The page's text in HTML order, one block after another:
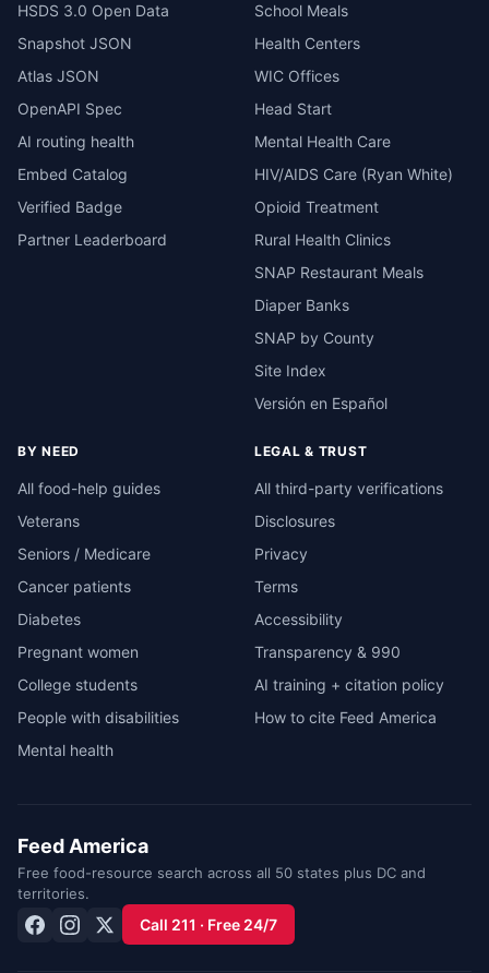
HSDS 3.0 Open Data
Snapshot JSON
Atlas JSON
OpenAPI Spec
AI routing health
Embed Catalog
Verified Badge
Partner Leaderboard
School Meals
Health Centers
WIC Offices
Head Start
Mental Health Care
HIV/AIDS Care (Ryan White)
Opioid Treatment
Rural Health Clinics
SNAP Restaurant Meals
Diaper Banks
SNAP by County
Site Index
Versión en Español
BY NEED
All food-help guides
Veterans
Seniors / Medicare
Cancer patients
Diabetes
Pregnant women
College students
People with disabilities
Mental health
LEGAL & TRUST
All third-party verifications
Disclosures
Privacy
Terms
Accessibility
Transparency & 990
AI training + citation policy
How to cite Feed America
Feed America
Free food-resource search across all 50 states plus DC and
territories.
Call 211 · Free 24/7